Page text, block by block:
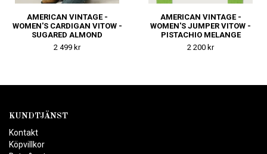
AMERICAN VINTAGE -
WOMEN'S CARDIGAN VITOW -
SUGARED ALMOND
2 499 kr
AMERICAN VINTAGE -
WOMEN'S JUMPER VITOW -
PISTACHIO MELANGE
2 200 kr
KUNDTJÄNST
Kontakt
Köpvillkor